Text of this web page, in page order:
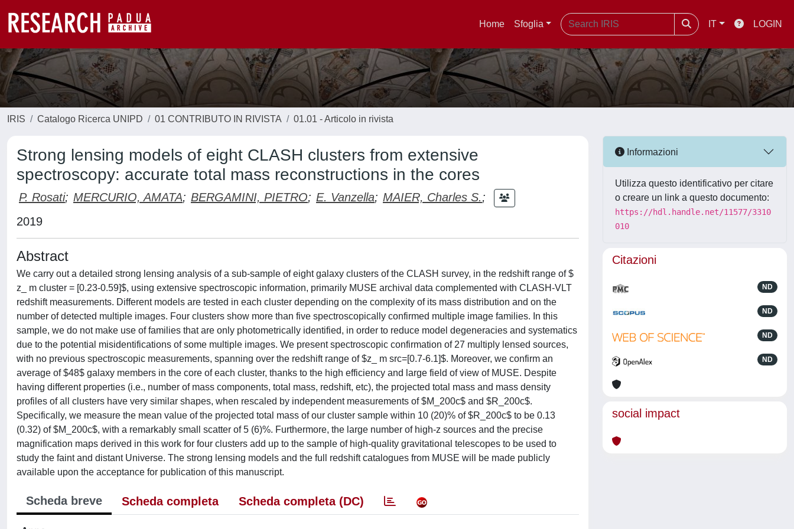
Home Sfoglia IT LOGIN
IRIS Catalogo Ricerca UNIPD 01 CONTRIBUTO IN RIVISTA 01.01 - Articolo in rivista
Strong lensing models of eight CLASH clusters from extensive
spectroscopy: accurate total mass reconstructions in the cores
P. Rosati; MERCURIO, AMATA; BERGAMINI, PIETRO; E. Vanzella; MAIER, Charles S.;
2019
Abstract
We carry out a detailed strong lensing analysis of a sub-sample of eight galaxy clusters of the CLASH survey, in the redshift range of $
z_ m cluster = [0.23-0.59]$, using extensive spectroscopic information, primarily MUSE archival data complemented with CLASH-VLT
redshift measurements. Different models are tested in each cluster depending on the complexity of its mass distribution and on the
number of detected multiple images. Four clusters show more than five spectroscopically confirmed multiple image families. In this
sample, we do not make use of families that are only photometrically identified, in order to reduce model degeneracies and systematics
due to the potential misidentifications of some multiple images. We present spectroscopic confirmation of 27 multiply lensed sources,
with no previous spectroscopic measurements, spanning over the redshift range of $z_ m src=[0.7-6.1]$. Moreover, we confirm an
average of $48$ galaxy members in the core of each cluster, thanks to the high efficiency and large field of view of MUSE. Despite
having different properties (i.e., number of mass components, total mass, redshift, etc), the projected total mass and mass density
profiles of all clusters have very similar shapes, when rescaled by independent measurements of $M_200c$ and $R_200c$.
Specifically, we measure the mean value of the projected total mass of our cluster sample within 10 (20)% of $R_200c$ to be 0.13
(0.32) of $M_200c$, with a remarkably small scatter of 5 (6)%. Furthermore, the large number of high-z sources and the precise
magnification maps derived in this work for four clusters add up to the sample of high-quality gravitational telescopes to be used to
study the faint and distant Universe. The strong lensing models and the full redshift catalogues from MUSE will be made publicly
available upon the acceptance for publication of this manuscript.
Scheda breve Scheda completa Scheda completa (DC)
Informazioni
Utilizza questo identificativo per citare
o creare un link a questo documento:
https://hdl.handle.net/11577/3310
010
Citazioni
ND
ND
ND
ND
social impact